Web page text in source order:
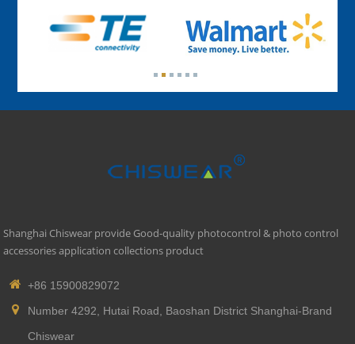
Shanghai Chiswear provide Good-quality photocontrol & photo control
accessories application collections product
+86 15900829072
Number 4292, Hutai Road, Baoshan District Shanghai-Brand
Chiswear